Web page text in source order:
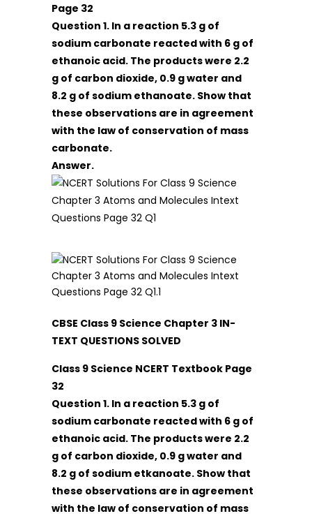
Page 32
Question 1. In a reaction 5.3 g of
sodium carbonate reacted with 6 g of
ethanoic acid. The products were 2.2
g of carbon dioxide, 0.9 g water and
8.2 g of sodium ethanoate. Show that
these observations are in agreement
with the law of conservation of mass
carbonate.
Answer.
CBSE Class 9 Science Chapter 3 IN-
TEXT QUESTIONS SOLVED
Class 9 Science NCERT Textbook Page
32
Question 1. In a reaction 5.3 g of
sodium carbonate reacted with 6 g of
ethanoic acid. The products were 2.2
g of carbon dioxide, 0.9 g water and
8.2 g of sodium etkanoate. Show that
these observations are in agreement
with the law of conservation of mass